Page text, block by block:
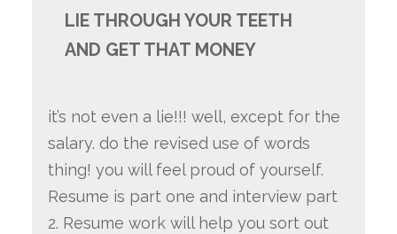
LIE THROUGH YOUR TEETH
AND GET THAT MONEY
it’s not even a lie!!! well, except for the
salary. do the revised use of words
thing! you will feel proud of yourself.
Resume is part one and interview part
2. Resume work will help you sort out